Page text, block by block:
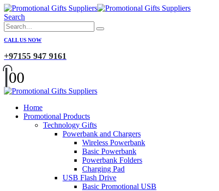
Search
CALL US NOW
+97155 947 9161
00
Home
Promotional Products
Technology Gifts
Powerbank and Chargers
Wireless Powerbank
Basic Powerbank
Powerbank Folders
Charging Pad
USB Flash Drive
Basic Promotional USB